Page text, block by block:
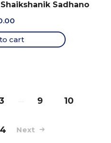
Sadhano
cart
… 9 10
Next